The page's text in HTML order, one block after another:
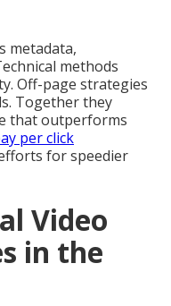
metadata,
methods
Off-page strategies
Together they
that outperforms
per click
for speedier
Video
in the